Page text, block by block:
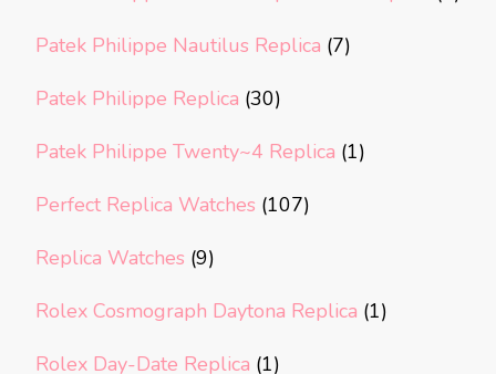
Patek Philippe Nautilus Replica (7)
Patek Philippe Replica (30)
Patek Philippe Twenty~4 Replica (1)
Perfect Replica Watches (107)
Replica Watches (9)
Rolex Cosmograph Daytona Replica (1)
Rolex Day-Date Replica (1)